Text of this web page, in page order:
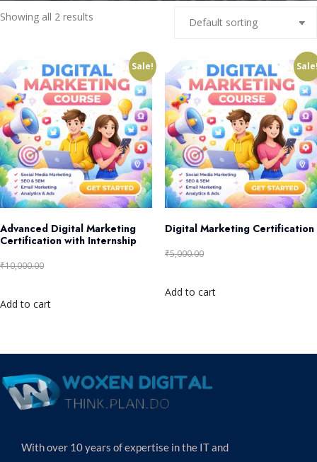
Showing all 2 results
Sale!
Advanced Digital Marketing
Certification with Internship
₹10,000.00
Add to cart
Digital Marketing Certification
₹5,000.00
Add to cart
With over 10 years of expertise in the IT and